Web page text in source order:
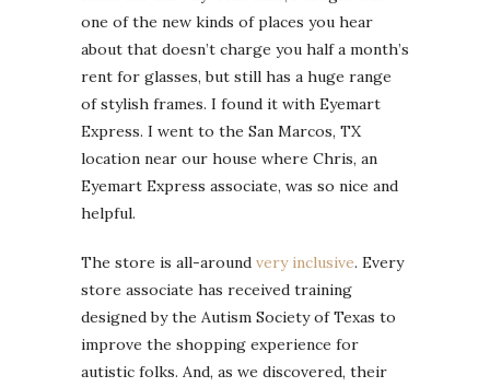
one of the new kinds of places you hear
about that doesn’t charge you half a month’s
rent for glasses, but still has a huge range
of stylish frames. I found it with Eyemart
Express. I went to the San Marcos, TX
location near our house where Chris, an
Eyemart Express associate, was so nice and
helpful.
The store is all-around very inclusive. Every
store associate has received training
designed by the Autism Society of Texas to
improve the shopping experience for
autistic folks. And, as we discovered, their